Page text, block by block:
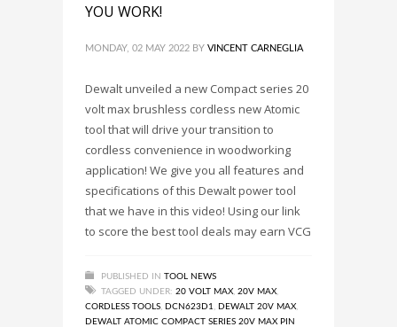
YOU WORK!
MONDAY, 02 MAY 2022 BY VINCENT CARNEGLIA
Dewalt unveiled a new Compact series 20
volt max brushless cordless new Atomic
tool that will drive your transition to
cordless convenience in woodworking
application! We give you all features and
specifications of this Dewalt power tool
that we have in this video! Using our link
to score the best tool deals may earn VCG
PUBLISHED IN TOOL NEWS
TAGGED UNDER: 20 VOLT MAX 20V MAX
CORDLESS TOOLS
DCN623D1 DEWALT 20V MAX
DEWALT ATOMIC COMPACT SERIES 20V MAX PIN